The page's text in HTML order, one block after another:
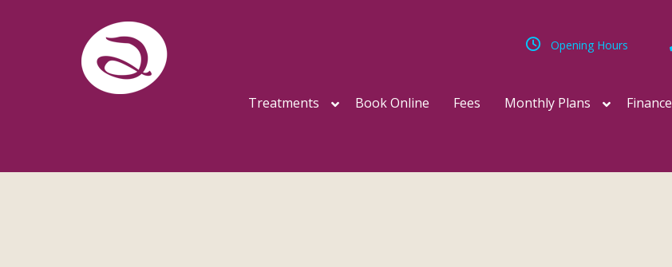
Opening Hours
Treatments Book Online Fees Monthly Plans Finance